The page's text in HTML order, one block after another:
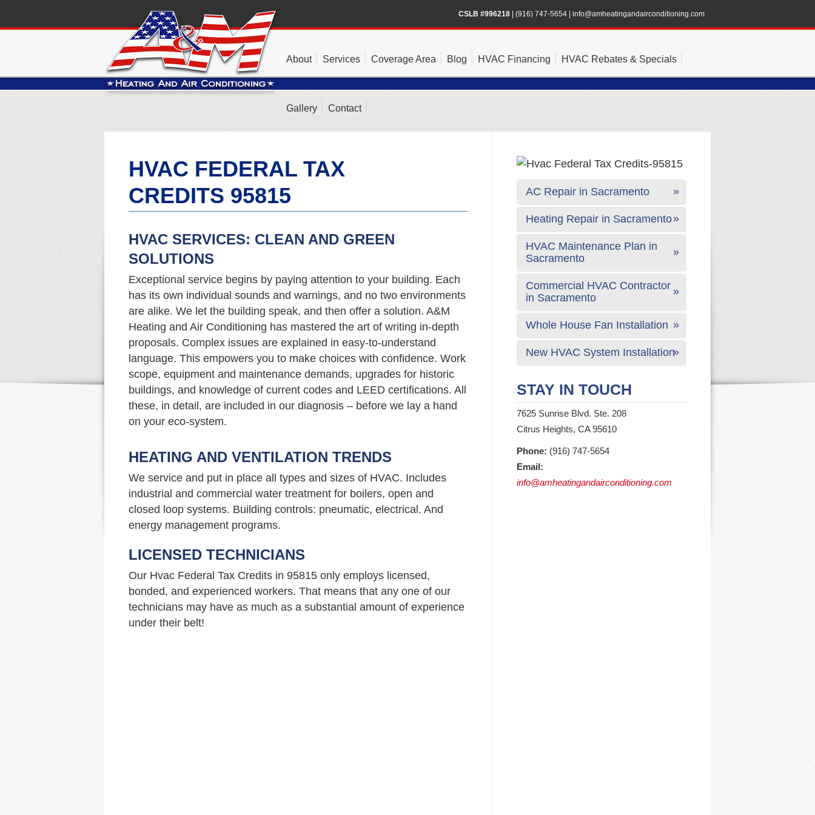
CSLB #996218 (916) 747-5654 info@amheatingandairconditioning.com
About Services Coverage Area Blog HVAC Financing HVAC Rebates & Specials
Gallery Contact
HVAC FEDERAL TAX
CREDITS 95815
HVAC SERVICES: CLEAN AND GREEN
SOLUTIONS
Exceptional service begins by paying attention to your building. Each
has its own individual sounds and warnings, and no two environments
are alike. We let the building speak, and then offer a solution. A&M
Heating and Air Conditioning has mastered the art of writing in-depth
proposals. Complex issues are explained in easy-to-understand
language. This empowers you to make choices with confidence. Work
scope, equipment and maintenance demands, upgrades for historic
buildings, and knowledge of current codes and LEED certifications. All
these, in detail, are included in our diagnosis – before we lay a hand
on your eco-system.
HEATING AND VENTILATION TRENDS
We service and put in place all types and sizes of HVAC. Includes
industrial and commercial water treatment for boilers, open and
closed loop systems. Building controls: pneumatic, electrical. And
energy management programs.
LICENSED TECHNICIANS
Our Hvac Federal Tax Credits in 95815 only employs licensed,
bonded, and experienced workers. That means that any one of our
technicians may have as much as a substantial amount of experience
under their belt!
AC Repair in Sacramento
Heating Repair in Sacramento
HVAC Maintenance Plan in
Sacramento
Commercial HVAC Contractor
in Sacramento
Whole House Fan Installation
New HVAC System Installation
STAY IN TOUCH
7625 Sunrise Blvd. Ste. 208
Citrus Heights, CA 95610
Phone: (916) 747-5654
Email:
info@amheatingandairconditioning.com